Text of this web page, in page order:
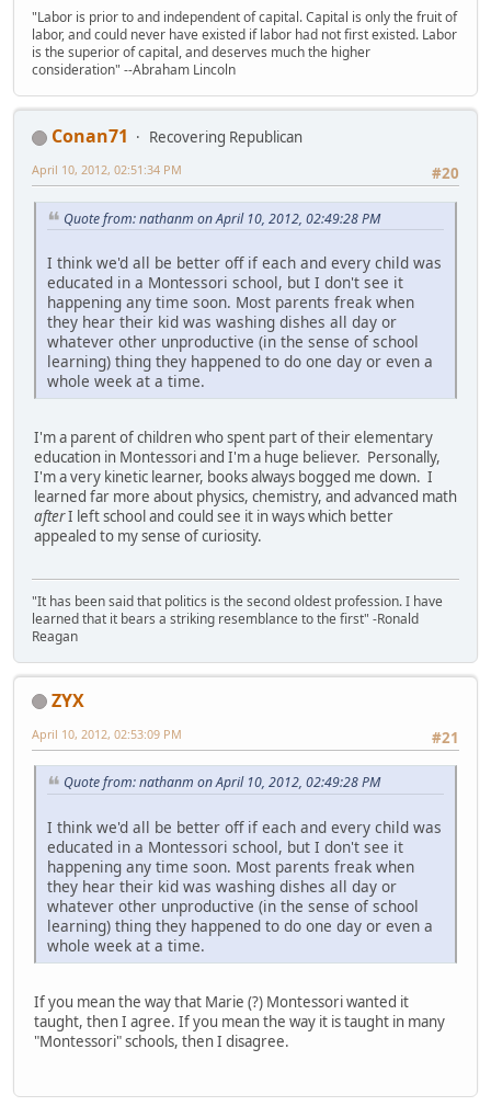
"Labor is prior to and independent of capital. Capital is only the fruit of
labor, and could never have existed if labor had not first existed. Labor
is the superior of capital, and deserves much the higher
consideration" --Abraham Lincoln
Conan71
Recovering Republican
#20
April 10, 2012, 02:51:34 PM
Quote from: nathanm on April 10, 2012, 02:49:28 PM
I think we'd all be better off if each and every child was
educated in a Montessori school, but I don't see it
happening any time soon. Most parents freak when
they hear their kid was washing dishes all day or
whatever other unproductive (in the sense of school
learning) thing they happened to do one day or even a
whole week at a time.
I'm a parent of children who spent part of their elementary
education in Montessori and I'm a huge believer. Personally,
I'm a very kinetic learner, books always bogged me down. I
learned far more about physics, chemistry, and advanced math
afterI left school and could see it in ways which better
appealed to my sense of curiosity.
"It has been said that politics is the second oldest profession. I have
learned that it bears a striking resemblance to the first" -Ronald
Reagan
ZYX
#21
April 10, 2012, 02:53:09 PM
Quote from: nathanm on April 10, 2012, 02:49:28 PM
I think we'd all be better off if each and every child was
educated in a Montessori school, but I don't see it
happening any time soon. Most parents freak when
they hear their kid was washing dishes all day or
whatever other unproductive (in the sense of school
learning) thing they happened to do one day or even a
whole week at a time.
If you mean the way that Marie (?) Montessori wanted it
taught, then I agree. If you mean the way it is taught in many
"Montessori" schools, then I disagree.